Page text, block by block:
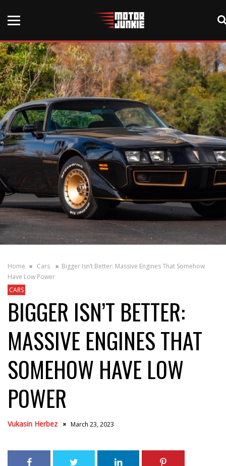
Home Cars
Bigger Isn’t Better: Massive Engines That Somehow
Have Low Power
CARS
BIGGER ISN’T BETTER:
MASSIVE ENGINES THAT
SOMEHOW HAVE LOW
POWER
Vukasin Herbez March 23, 2023